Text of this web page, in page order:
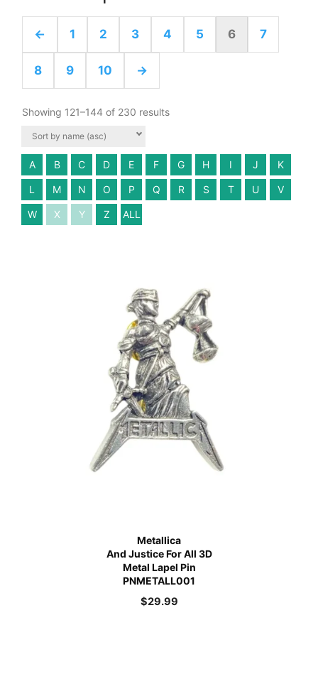
← 1 2 3 4 5 6 7
8 9 10 →
Showing 121–144 of 230 results
A B C D E F G H I J K
L M N O P Q R S T U V
W X Y Z ALL
Metallica
And Justice For All 3D
Metal Lapel Pin
PNMETALL001
$29.99